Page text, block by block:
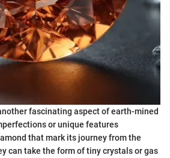
fascinating aspect of earth-mined
or unique features
that mark its journey from the
can take the form of tiny crystals or gas